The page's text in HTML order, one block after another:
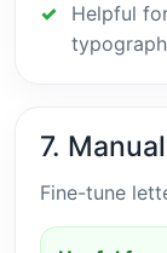
Helpful
7.
Fine-tune